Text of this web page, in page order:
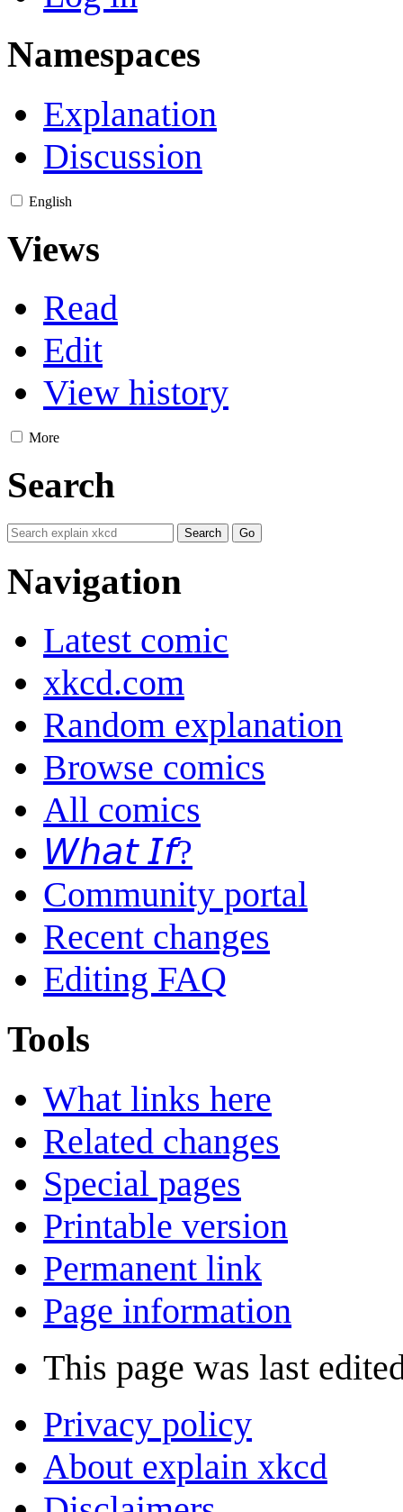
Namespaces
Explanation
Discussion
English
Views
Read
Edit
View history
More
Search
Navigation
Latest comic
xkcd.com
Random explanation
Browse comics
All comics
𝘞𝘩𝘢𝘵 𝘐𝘧?
Community portal
Recent changes
Editing FAQ
Tools
What links here
Related changes
Special pages
Printable version
Permanent link
Page information
This page was last
Privacy policy
About explain xkcd